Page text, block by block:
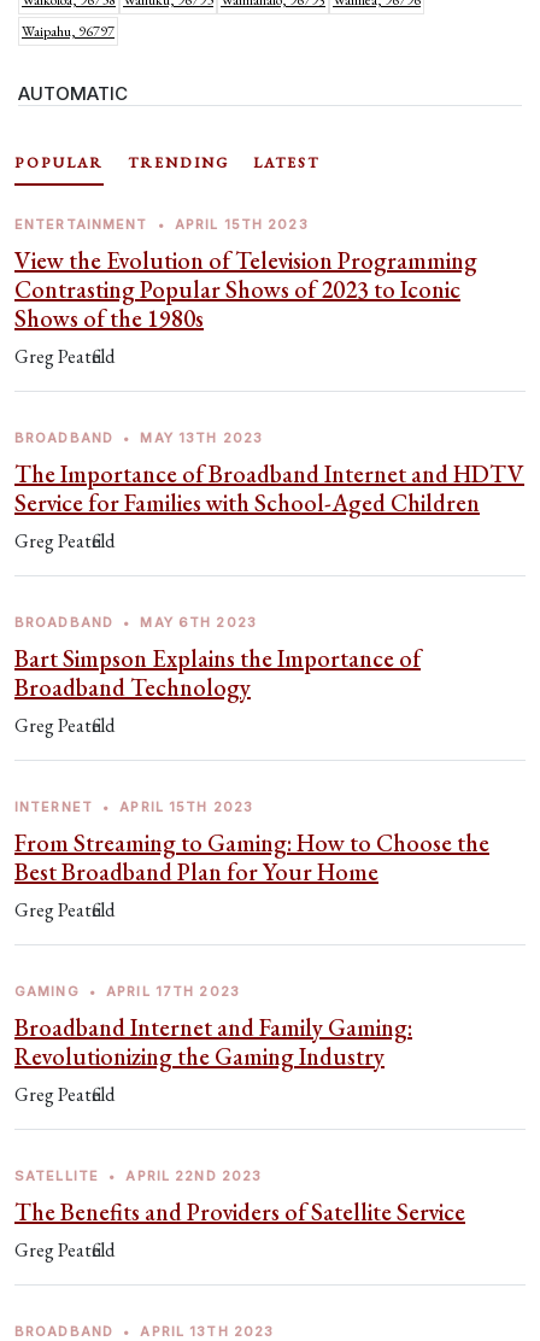
Waipahu, 96797
AUTOMATIC
POPULAR TRENDING LATEST
ENTERTAINMENT • APRIL 15TH 2023
View the Evolution of Television Programming
Contrasting Popular Shows of 2023 to Iconic
Shows of the 1980s
Greg Peatfield
BROADBAND • MAY 13TH 2023
The Importance of Broadband Internet and HDTV
Service for Families with School-Aged Children
Greg Peatfield
BROADBAND • MAY 6TH 2023
Bart Simpson Explains the Importance of
Broadband Technology
Greg Peatfield
INTERNET • APRIL 15TH 2023
From Streaming to Gaming: How to Choose the
Best Broadband Plan for Your Home
Greg Peatfield
GAMING • APRIL 17TH 2023
Broadband Internet and Family Gaming:
Revolutionizing the Gaming Industry
Greg Peatfield
SATELLITE • APRIL 22ND 2023
The Benefits and Providers of Satellite Service
Greg Peatfield
BROADBAND • APRIL 13TH 2023